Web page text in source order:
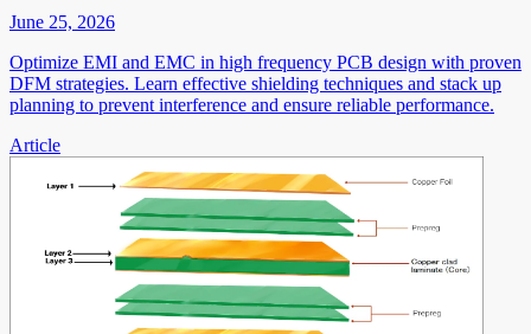
June 25, 2026
Optimize EMI and EMC in high frequency PCB design with proven
DFM strategies. Learn effective shielding techniques and stack up
planning to prevent interference and ensure reliable performance.
Article